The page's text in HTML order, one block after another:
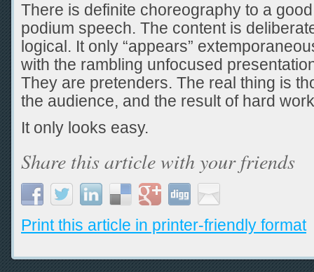
There is definite choreography to a
podium speech. The content is
logical. It only “appears”
with the rambling unfocused
They are pretenders. The real thing is
the audience, and the result of hard
It only looks easy.
Share this article with your friends
Print this article in printer-friendly format